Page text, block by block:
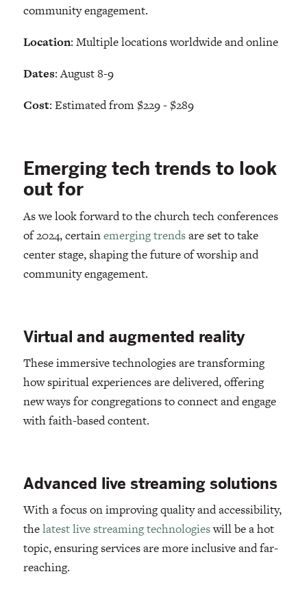
community engagement.
Location: Multiple locations worldwide and online
Dates: August 8-9
Cost: Estimated from $229 - $289
Emerging tech trends to look
out for
As we look forward to the church tech conferences
of 2024, certainemerging trendsare set to take
center stage, shaping the future of worship and
community engagement.
Virtual and augmented reality
These immersive technologies are transforming
how spiritual experiences are delivered, offering
new ways for congregations to connect and engage
with faith-based content.
Advanced live streaming solutions
With a focus on improving quality and accessibility,
thelatest live streaming technologieswill be a hot
topic, ensuring services are more inclusive and far-
reaching.